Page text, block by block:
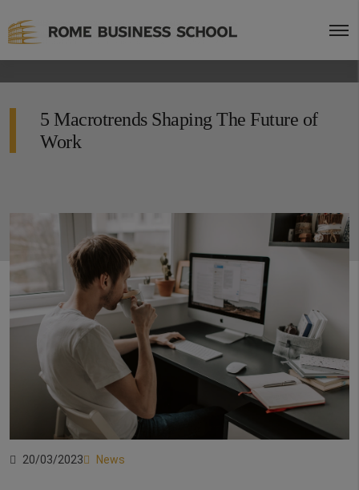
5 Macrotrends Shaping The Future of
Work
20/03/2023 News